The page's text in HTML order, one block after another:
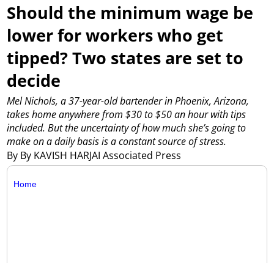
Should the minimum wage be
lower for workers who get
tipped? Two states are set to
decide
By By KAVISH HARJAI Associated Press
Mel Nichols, a 37-year-old bartender in Phoenix, Arizona,
takes home anywhere from $30 to $50 an hour with tips
included. But the uncertainty of how much she’s going to
make on a daily basis is a constant source of stress.
Home